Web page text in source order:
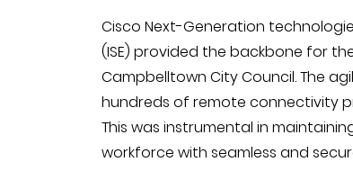
Cisco Next-Generation
(ISE) provided the backbone for
Campbelltown City Council. The
hundreds of remote connectivity
This was instrumental in
workforce with seamless and